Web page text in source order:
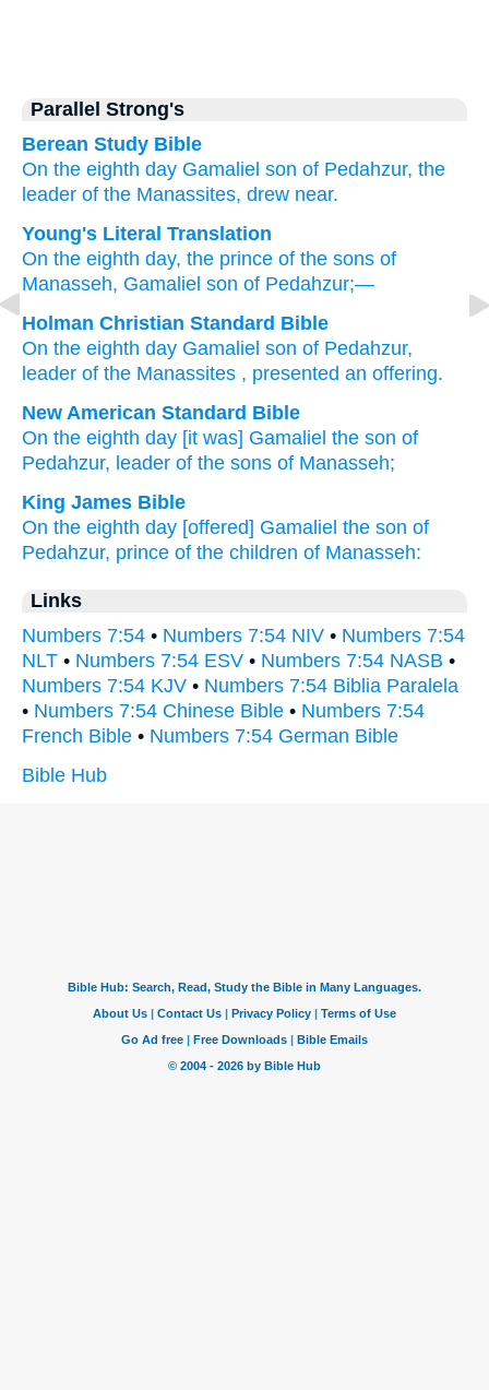
Parallel Strong's
Berean Study Bible
On the eighth day Gamaliel son of Pedahzur, the
leader of the Manassites, drew near.
Young's Literal Translation
On the eighth day, the prince of the sons of
Manasseh, Gamaliel son of Pedahzur;—
Holman Christian Standard Bible
On the eighth day Gamaliel son of Pedahzur,
leader of the Manassites , presented an offering.
New American Standard Bible
On the eighth day [it was] Gamaliel the son of
Pedahzur, leader of the sons of Manasseh;
King James Bible
On the eighth day [offered] Gamaliel the son of
Pedahzur, prince of the children of Manasseh:
Links
Numbers 7:54 • Numbers 7:54 NIV • Numbers 7:54
NLT • Numbers 7:54 ESV • Numbers 7:54 NASB •
Numbers 7:54 KJV • Numbers 7:54 Biblia Paralela
• Numbers 7:54 Chinese Bible • Numbers 7:54
French Bible • Numbers 7:54 German Bible
Bible Hub